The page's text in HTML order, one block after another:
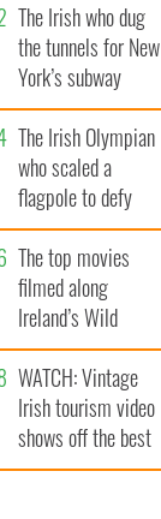
The Irish who dug
the tunnels for New
York’s subway
system
The Irish Olympian
who scaled a
flagpole to defy
Britain
The top movies
filmed along
Ireland’s Wild
Atlantic Way
WATCH: Vintage
Irish tourism video
shows off the best
bits of Ireland